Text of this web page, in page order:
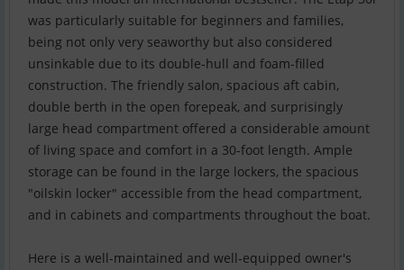
was particularly suitable for beginners and families,
being not only very seaworthy but also considered
unsinkable due to its double-hull and foam-filled
construction. The friendly salon, spacious aft cabin,
double berth in the open forepeak, and surprisingly
large head compartment offered a considerable amount
of living space and comfort in a 30-foot length. Ample
storage can be found in the large lockers, the spacious
"oilskin locker" accessible from the head compartment,
and in cabinets and compartments throughout the boat.
Here is a well-maintained and well-equipped owner's